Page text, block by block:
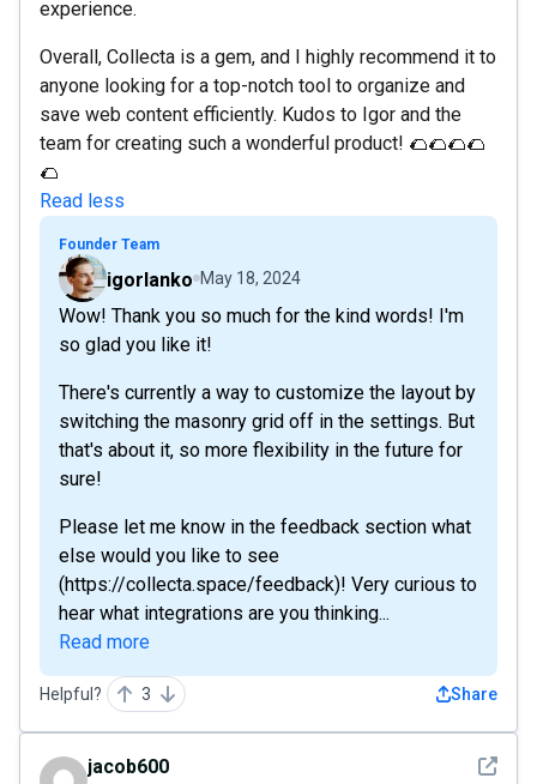
experience.
Overall, Collecta is a gem, and I highly recommend it to
anyone looking for a top-notch tool to organize and
save web content efficiently. Kudos to Igor and the
team for creating such a wonderful product! 🌮🌮🌮🌮
🌮
Read less
Founder Team
igorlanko May 18, 2024
Wow! Thank you so much for the kind words! I'm
so glad you like it!
There's currently a way to customize the layout by
switching the masonry grid off in the settings. But
that's about it, so more flexibility in the future for
sure!
Please let me know in the feedback section what
else would you like to see
(https://collecta.space/feedback)! Very curious to
hear what integrations are you thinking...
Read more
Helpful? 3 Share
See
jacob600